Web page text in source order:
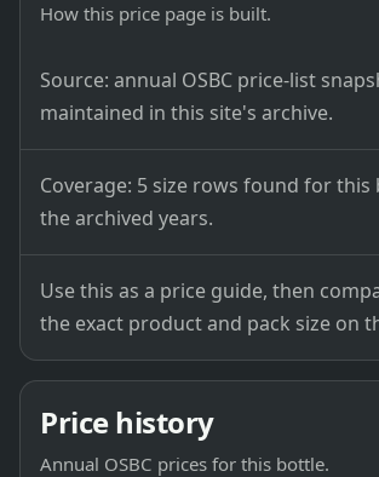
How this price page is built.
Source: annual OSBC price-list
maintained in this site's archive.
Coverage: 5 size rows found for this
the archived years.
Use this as a price guide, then
the exact product and pack size on
Price history
Annual OSBC prices for this bottle.